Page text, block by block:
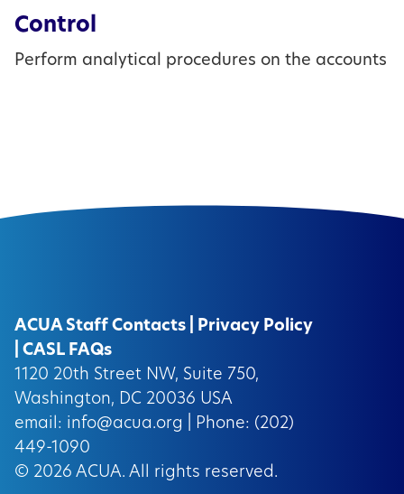
Control
Perform analytical procedures on the accounts
ACUA Staff Contacts
Privacy Policy
CASL FAQs
1120 20th Street NW, Suite 750,
Washington, DC 20036 USA
email: info@acua.org
| Phone: (202)
449-1090
© 2026 ACUA. All rights reserved.